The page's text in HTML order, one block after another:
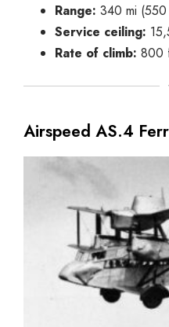
Range: 340 mi
Service ceiling:
Rate of climb: 800
Airspeed AS.4